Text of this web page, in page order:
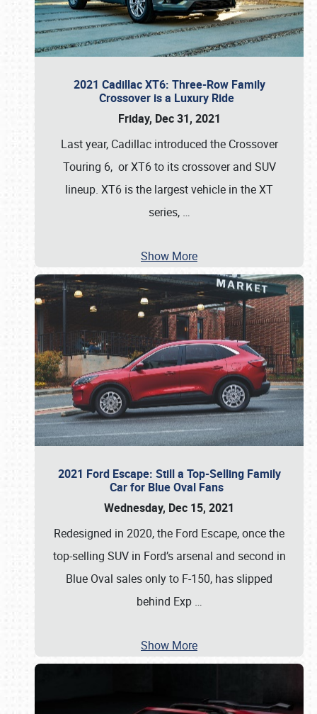
2021 Cadillac XT6: Three-Row Family
Crossover is a Luxury Ride
Friday, Dec 31, 2021
Last year, Cadillac introduced the Crossover
Touring 6, or XT6 to its crossover and SUV
lineup. XT6 is the largest vehicle in the XT
series, …
Show More
2021 Ford Escape: Still a Top-Selling Family
Car for Blue Oval Fans
Wednesday, Dec 15, 2021
Redesigned in 2020, the Ford Escape, once the
top-selling SUV in Ford’s arsenal and second in
Blue Oval sales only to F-150, has slipped
behind Exp …
Show More